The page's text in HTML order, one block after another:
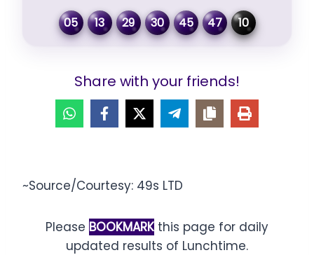
05 13 29 30 45 47 10
Share with your friends!
~Source/Courtesy: 49s LTD
Please BOOKMARK this page for daily
updated results of Lunchtime.